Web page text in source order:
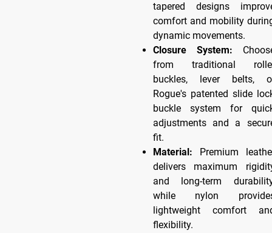
tapered designs
comfort and mobility
dynamic movements.
Closure System:
from traditional
buckles, lever belts,
Rogue's patented slide
buckle system for
adjustments and a
fit.
Material: Premium
delivers maximum
and long-term
while nylon
lightweight comfort
flexibility.